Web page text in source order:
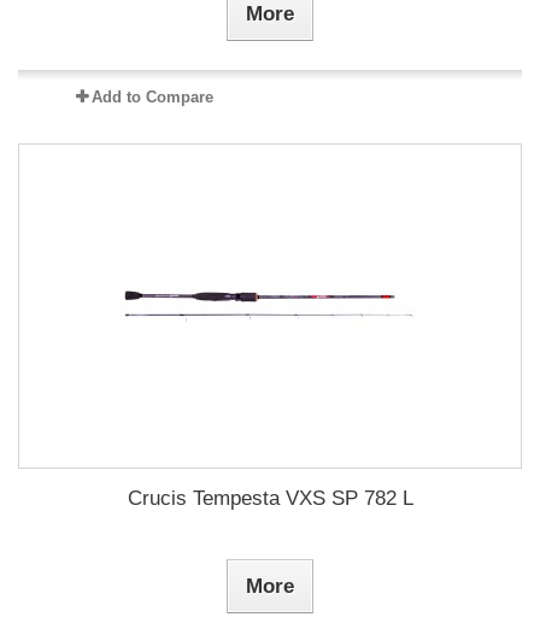
More
Add to Compare
Crucis Tempesta VXS SP 782 L
More